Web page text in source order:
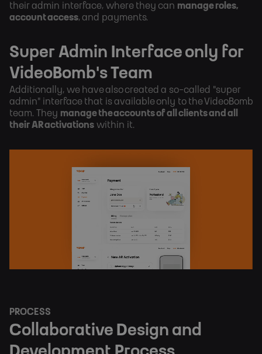
their admin interface, where they can manage roles,
account access, and payments.
Super Admin Interface only for
VideoBomb's Team
Additionally, we have also created a so-called "super
admin" interface that is available only to the VideoBomb
team. They manage the accounts of all clients and all
their AR activations within it.
PROCESS
Collaborative Design and